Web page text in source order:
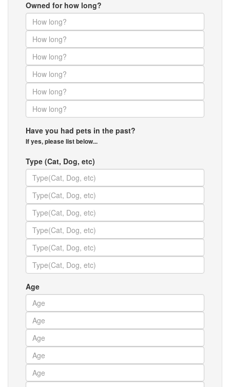
Owned for how long?
Have you had pets in the past?
If yes, please list below...
Type (Cat, Dog, etc)
Age